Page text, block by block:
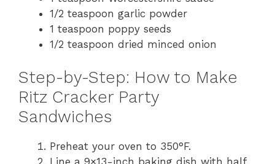
1/2 teaspoon garlic powder
1 teaspoon poppy seeds
1/2 teaspoon dried minced onion
Step-by-Step: How to Make
Ritz Cracker Party
Sandwiches
Preheat your oven to 350°F.